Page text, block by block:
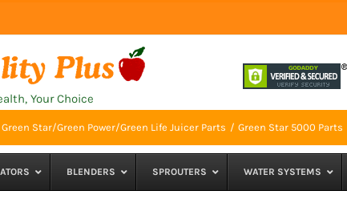
Your Choice
Green Star/Green Power/Green Life Juicer Parts Green Star 5000 Parts
BLENDERS SPROUTERS WATER SYSTEMS